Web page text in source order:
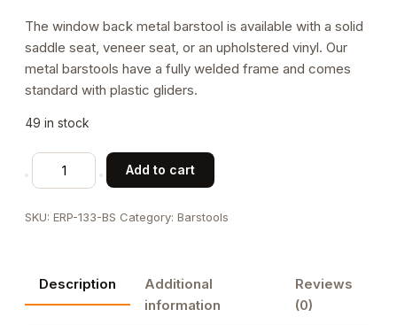
The window back metal barstool is available with a solid
saddle seat, veneer seat, or an upholstered vinyl. Our
metal barstools have a fully welded frame and comes
standard with plastic gliders.
49 in stock
Window
Back
Barstool
Add to cart
SKU: ERP-133-BS Category: Barstools
Description
Additional
information
Reviews
(0)